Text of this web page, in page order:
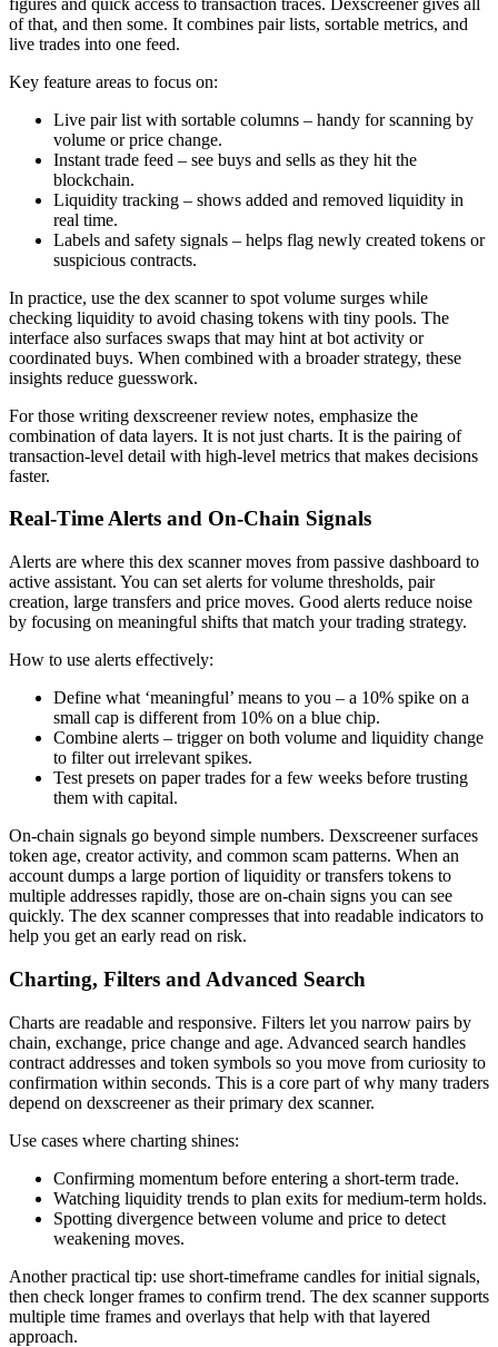
of that, and then some. It combines pair lists, sortable metrics, and
live trades into one feed.
Key feature areas to focus on:
Live pair list with sortable columns – handy for scanning by
volume or price change.
Instant trade feed – see buys and sells as they hit the
blockchain.
Liquidity tracking – shows added and removed liquidity in
real time.
Labels and safety signals – helps flag newly created tokens or
suspicious contracts.
In practice, use the dex scanner to spot volume surges while
checking liquidity to avoid chasing tokens with tiny pools. The
interface also surfaces swaps that may hint at bot activity or
coordinated buys. When combined with a broader strategy, these
insights reduce guesswork.
For those writing dexscreener review notes, emphasize the
combination of data layers. It is not just charts. It is the pairing of
transaction-level detail with high-level metrics that makes decisions
faster.
Real-Time Alerts and On-Chain Signals
Alerts are where this dex scanner moves from passive dashboard to
active assistant. You can set alerts for volume thresholds, pair
creation, large transfers and price moves. Good alerts reduce noise
by focusing on meaningful shifts that match your trading strategy.
How to use alerts effectively:
Define what ‘meaningful’ means to you – a 10% spike on a
small cap is different from 10% on a blue chip.
Combine alerts – trigger on both volume and liquidity change
to filter out irrelevant spikes.
Test presets on paper trades for a few weeks before trusting
them with capital.
On-chain signals go beyond simple numbers. Dexscreener surfaces
token age, creator activity, and common scam patterns. When an
account dumps a large portion of liquidity or transfers tokens to
multiple addresses rapidly, those are on-chain signs you can see
quickly. The dex scanner compresses that into readable indicators to
help you get an early read on risk.
Charting, Filters and Advanced Search
Charts are readable and responsive. Filters let you narrow pairs by
chain, exchange, price change and age. Advanced search handles
contract addresses and token symbols so you move from curiosity to
confirmation within seconds. This is a core part of why many traders
depend on dexscreener as their primary dex scanner.
Use cases where charting shines:
Confirming momentum before entering a short-term trade.
Watching liquidity trends to plan exits for medium-term holds.
Spotting divergence between volume and price to detect
weakening moves.
Another practical tip: use short-timeframe candles for initial signals,
then check longer frames to confirm trend. The dex scanner supports
multiple time frames and overlays that help with that layered
approach.